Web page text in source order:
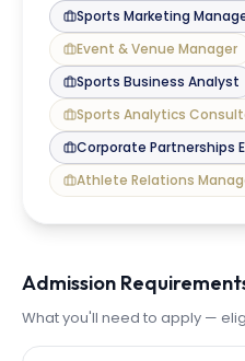
Sports Marketing
Event & Venue Manager
Sports Business Analyst
Sports Analytics
Corporate Partnerships
Athlete Relations
Admission
What you'll need to apply —